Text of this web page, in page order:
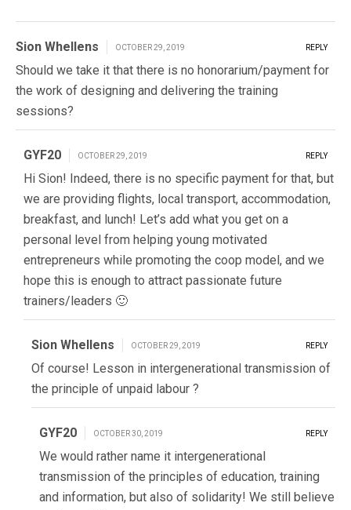
Sion Whellens OCTOBER 29, 2019 REPLY
Should we take it that there is no honorarium/payment for
the work of designing and delivering the training
sessions?
GYF20 OCTOBER 29, 2019 REPLY
Hi Sion! Indeed, there is no specific payment for that, but
we are providing flights, local transport, accommodation,
breakfast, and lunch! Let’s add what you get on a
personal level from helping young motivated
entrepreneurs while promoting the coop model, and we
hope this is enough to attract passionate future
trainers/leaders 🙂
Sion Whellens OCTOBER 29, 2019 REPLY
Of course! Lesson in intergenerational transmission of
the principle of unpaid labour ?
GYF20 OCTOBER 30, 2019 REPLY
We would rather name it intergenerational
transmission of the principles of education, training
and information, but also of solidarity! We still believe